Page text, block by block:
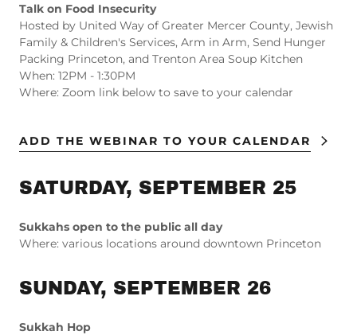
Talk on Food Insecurity
Hosted by United Way of Greater Mercer County, Jewish
Family & Children's Services, Arm in Arm, Send Hunger
Packing Princeton, and Trenton Area Soup Kitchen
When: 12PM - 1:30PM
Where: Zoom link below to save to your calendar
ADD THE WEBINAR TO YOUR CALENDAR
SATURDAY, SEPTEMBER 25
Sukkahs open to the public all day
Where: various locations around downtown Princeton
SUNDAY, SEPTEMBER 26
Sukkah Hop